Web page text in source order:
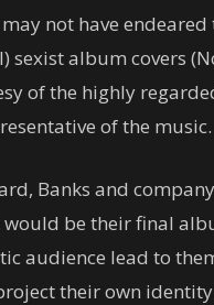
not have endeared
sexist album covers
of the highly
of the music.
Banks and
would be their final
audience lead to
their own